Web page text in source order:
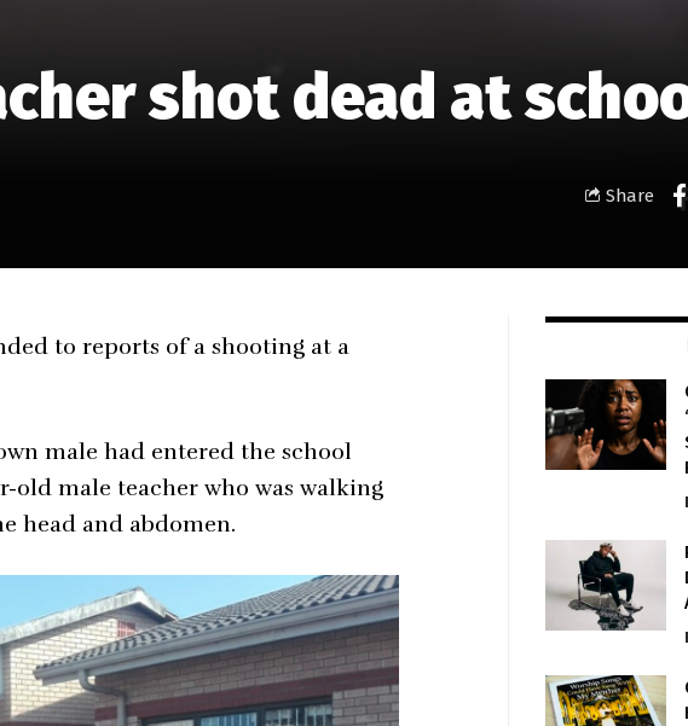
shot dead at
Share
to reports of a shooting at a
male had entered the school
old male teacher who was walking
head and abdomen.